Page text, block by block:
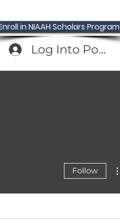
in NIAAH Scholars Program
Log Into Portal
Follow